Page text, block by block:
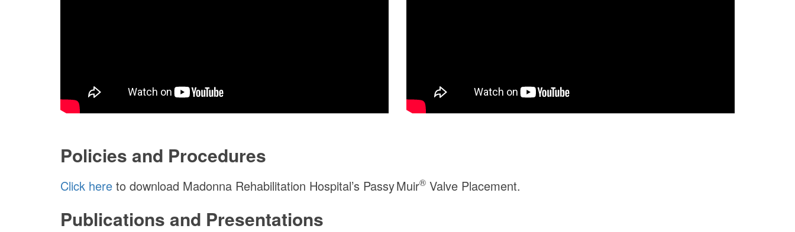
Policies and Procedures
Click here to download Madonna Rehabilitation Hospital’s Passy Muir® Valve Placement.
Publications and Presentations